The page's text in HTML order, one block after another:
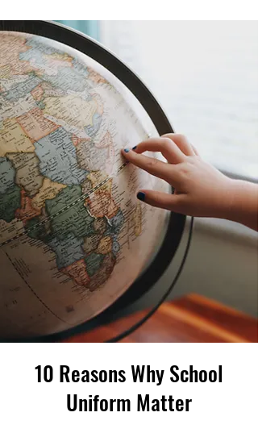
10 Reasons Why School
Uniform Matter